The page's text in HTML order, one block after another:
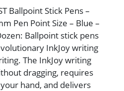
Ballpoint Stick Pens –
Pen Point Size – Blue –
Ballpoint stick pens
InkJoy writing
The InkJoy writing
dragging, requires
hand, and delivers